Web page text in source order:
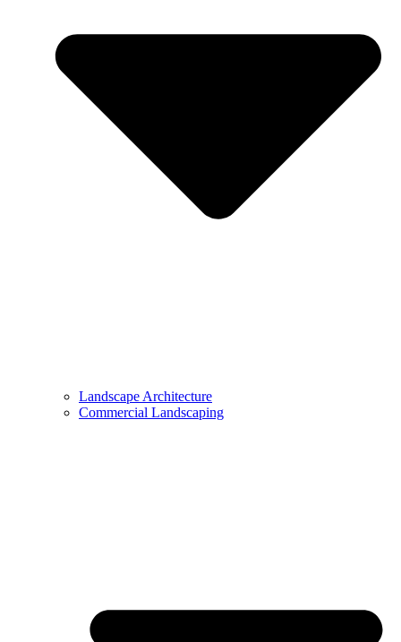
Landscape Architecture
Commercial Landscaping